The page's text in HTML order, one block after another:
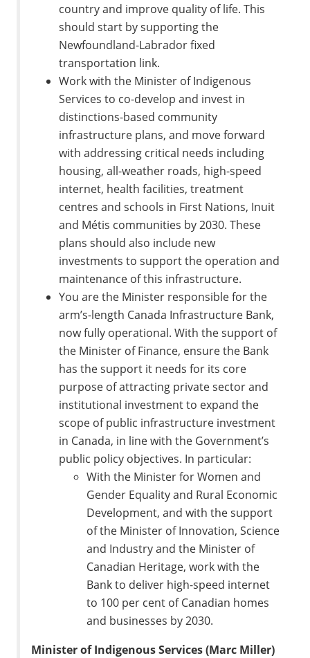
country and improve quality of life. This
should start by supporting the
Newfoundland-Labrador fixed
transportation link.
Work with the Minister of Indigenous
Services to co-develop and invest in
distinctions-based community
infrastructure plans, and move forward
with addressing critical needs including
housing, all-weather roads, high-speed
internet, health facilities, treatment
centres and schools in First Nations, Inuit
and Métis communities by 2030. These
plans should also include new
investments to support the operation and
maintenance of this infrastructure.
You are the Minister responsible for the
arm’s-length Canada Infrastructure Bank,
now fully operational. With the support of
the Minister of Finance, ensure the Bank
has the support it needs for its core
purpose of attracting private sector and
institutional investment to expand the
scope of public infrastructure investment
in Canada, in line with the Government’s
public policy objectives. In particular:
With the Minister for Women and
Gender Equality and Rural Economic
Development, and with the support
of the Minister of Innovation, Science
and Industry and the Minister of
Canadian Heritage, work with the
Bank to deliver high-speed internet
to 100 per cent of Canadian homes
and businesses by 2030.
Minister of Indigenous Services (Marc Miller)